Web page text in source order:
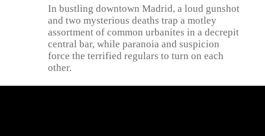
In bustling downtown Madrid, a loud gunshot
and two mysterious deaths trap a motley
assortment of common urbanites in a decrepit
central bar, while paranoia and suspicion
force the terrified regulars to turn on each
other.